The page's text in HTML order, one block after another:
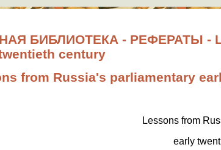
БИБЛИОТЕКА - РЕФЕРАТЫ -
century
from Russia's parliamentary
Lessons from
early